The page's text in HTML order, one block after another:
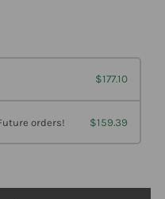
$177.10
orders! $159.39